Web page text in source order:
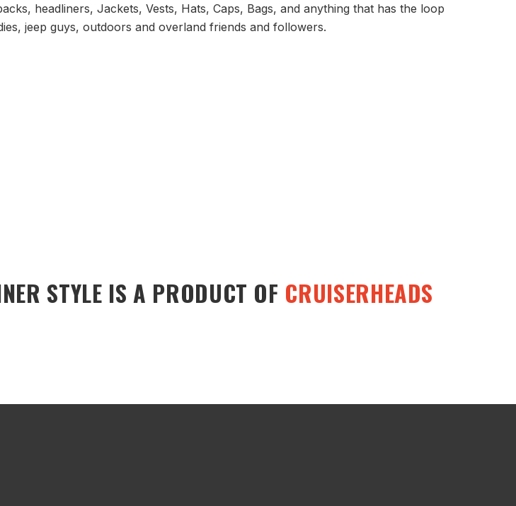
headliners, Jackets, Vests, Hats, Caps, Bags, and anything that has the loop
jeep guys, outdoors and overland friends and followers.
STYLE IS A PRODUCT OF CRUISERHEADS